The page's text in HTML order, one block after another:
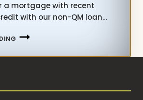
a mortgage with recent
with our non-QM loan…
MORTGAGE
RECENT
IN